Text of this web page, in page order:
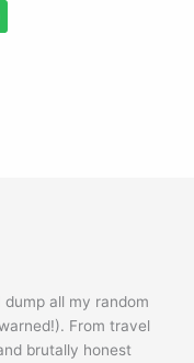
all my random
From travel
brutally honest